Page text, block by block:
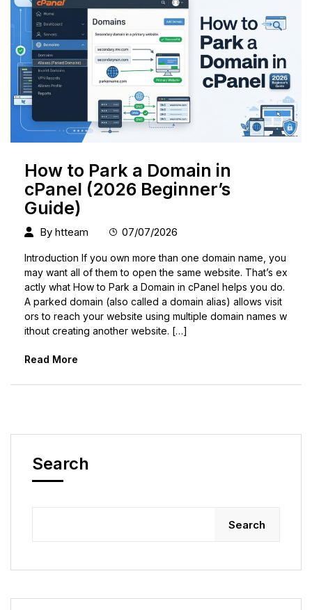
How to Park a Domain in
cPanel (2026 Beginner’s
Guide)
By htteam 07/07/2026
Introduction If you own more than one domain name, you
may want all of them to open the same website. That’s ex
actly what How to Park a Domain in cPanel helps you do.
A parked domain (also called a domain alias) allows visit
ors to reach your website using multiple domain names w
ithout creating another website. […]
Read More
Search
Search